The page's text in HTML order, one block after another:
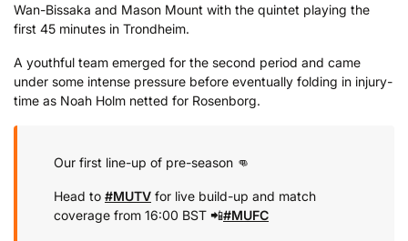
Wan-Bissaka and Mason Mount with the quintet playing the
first 45 minutes in Trondheim.
A youthful team emerged for the second period and came
under some intense pressure before eventually folding in injury-
time as Noah Holm netted for Rosenborg.
Our first line-up of pre-season 👊
Head to #MUTV for live build-up and match
coverage from 16:00 BST 📲#MUFC